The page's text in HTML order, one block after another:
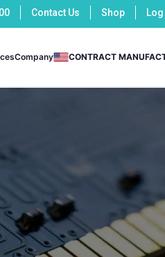
Contact Us Shop Log
Company CONTRACT